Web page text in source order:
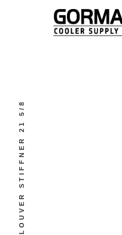
LOUVER STIFFNER 21 5/8